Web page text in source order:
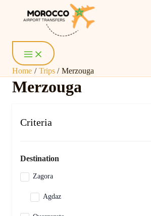
Menu
Home Trips Merzouga
Merzouga
Criteria
Destination
Zagora
Agdaz